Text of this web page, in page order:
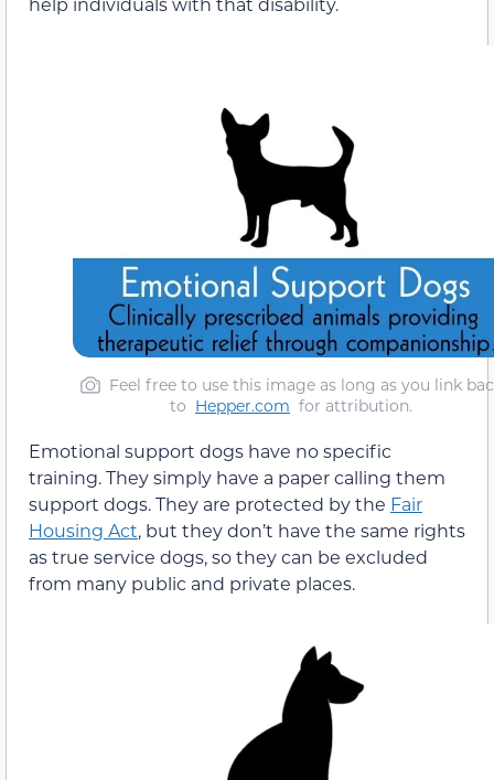
Feel free to use this image as long as you link
to Hepper.com for attribution.
Emotional support dogs have no specific
training. They simply have a paper calling them
support dogs. They are protected by the Fair
Housing Act, but they don’t have the same rights
as true service dogs, so they can be excluded
from many public and private places.